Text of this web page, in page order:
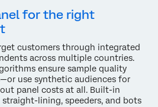
for the right
customers through integrated
across multiple countries.
ensure sample quality
use synthetic audiences for
panel costs at all. Built-in
lining, speeders, and bots